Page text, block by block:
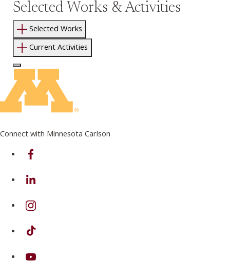
Selected Works & Activities
Selected Works
Current Activities
Log In to Edit Page
Connect with Minnesota Carlson
on Facebook
on Linkedin
on Instagram
on TikTok
on Youtube